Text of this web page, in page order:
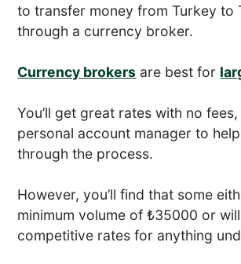
to transfer money from Turkey to
through a currency broker.
Currency brokers are best for
You’ll get great rates with no
personal account manager to
through the process.
However, you’ll find that some
minimum volume of ₺35000 or
competitive rates for anything